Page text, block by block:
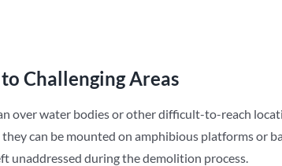
to Challenging Areas
over water bodies or other difficult-to-reach
they can be mounted on amphibious platforms or
unaddressed during the demolition process.